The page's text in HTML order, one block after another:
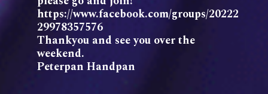
https://www.facebook.com/groups/20222
29978357576
Thankyou and see you over the
weekend.
Peterpan Handpan